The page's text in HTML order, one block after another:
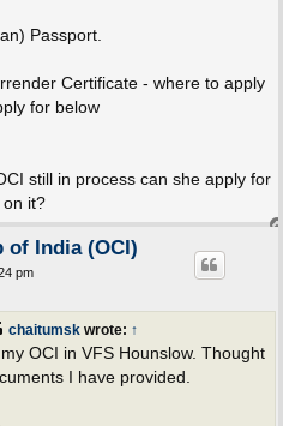
Passport.
Certificate - where to apply
for below
still in process can she apply for
it?
of India (OCI)
pm
chaitumskwrote: ↑
OCI in VFS Hounslow. Thought
I have provided.